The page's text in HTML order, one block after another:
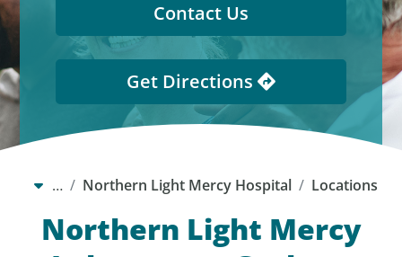
Contact Us
Get Directions
… Northern Light Mercy Hospital Locations
Northern Light Mercy